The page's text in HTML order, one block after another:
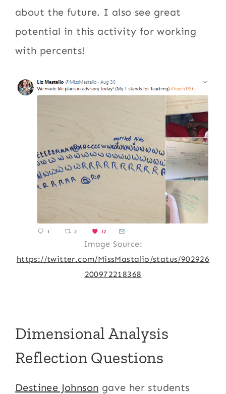
about the future. I also see great
potential in this activity for working
with percents!
Image Source:
https://twitter.com/MissMastalio/status/902926
200972218368
Dimensional Analysis
Reflection Questions
Destinee Johnson gave her students